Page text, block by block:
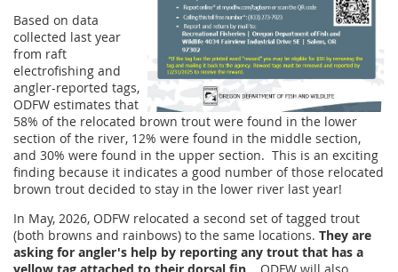
Based on data
collected last year
from raft
electrofishing and
angler-reported tags,
ODFW estimates that
58% of the relocated brown trout were found in the lower
section of the river, 12% were found in the middle section,
and 30% were found in the upper section. This is an exciting
finding because it indicates a good number of those relocated
brown trout decided to stay in the lower river last year!
In May, 2026, ODFW relocated a second set of tagged trout
(both browns and rainbows) to the same locations. They are
asking for angler's help by reporting any trout that has a